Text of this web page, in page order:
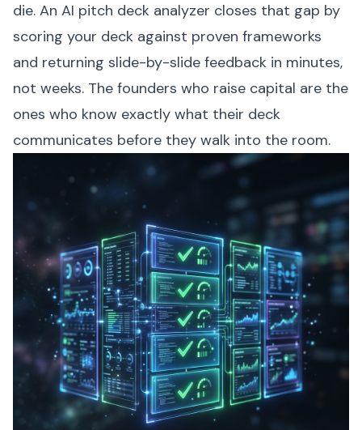
die. An AI pitch deck analyzer closes that gap by
scoring your deck against proven frameworks
and returning slide-by-slide feedback in minutes,
not weeks. The founders who raise capital are the
ones who know exactly what their deck
communicates before they walk into the room.